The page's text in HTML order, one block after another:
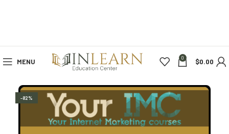
MENU 0 $0.00
-82%